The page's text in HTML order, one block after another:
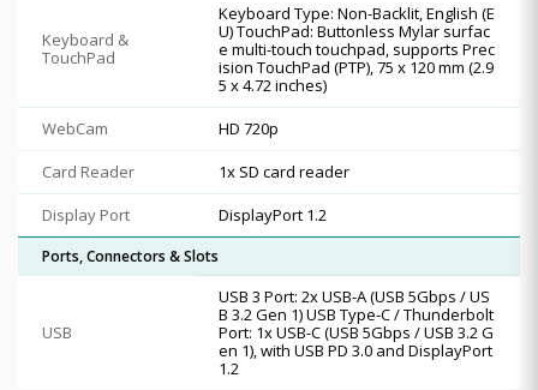
Keyboard &
TouchPad
Keyboard Type: Non-Backlit, English (E
U) TouchPad: Buttonless Mylar surfac
e multi-touch touchpad, supports Prec
ision TouchPad (PTP), 75 x 120 mm (2.9
5 x 4.72 inches)
WebCam
HD 720p
Card Reader
1x SD card reader
Display Port
DisplayPort 1.2
Ports, Connectors & Slots
USB
USB 3 Port: 2x USB-A (USB 5Gbps / US
B 3.2 Gen 1) USB Type-C / Thunderbolt
Port: 1x USB-C (USB 5Gbps / USB 3.2 G
en 1), with USB PD 3.0 and DisplayPort
1.2